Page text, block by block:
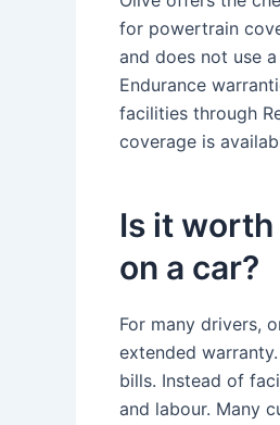
for powertrain
and does not use
Endurance
facilities through
coverage is
Is it
on a car?
For many drivers,
extended
bills. Instead of
and labour. Many